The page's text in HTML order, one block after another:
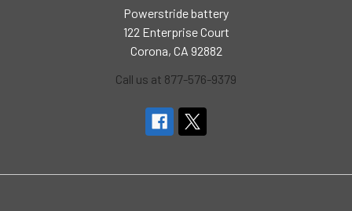
Powerstride battery
122 Enterprise Court
Corona, CA 92882
Call us at 877-576-9379